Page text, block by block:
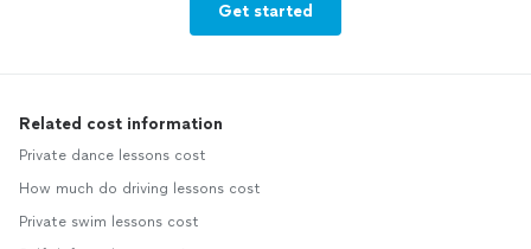
Get started
Related cost information
Private dance lessons cost
How much do driving lessons cost
Private swim lessons cost